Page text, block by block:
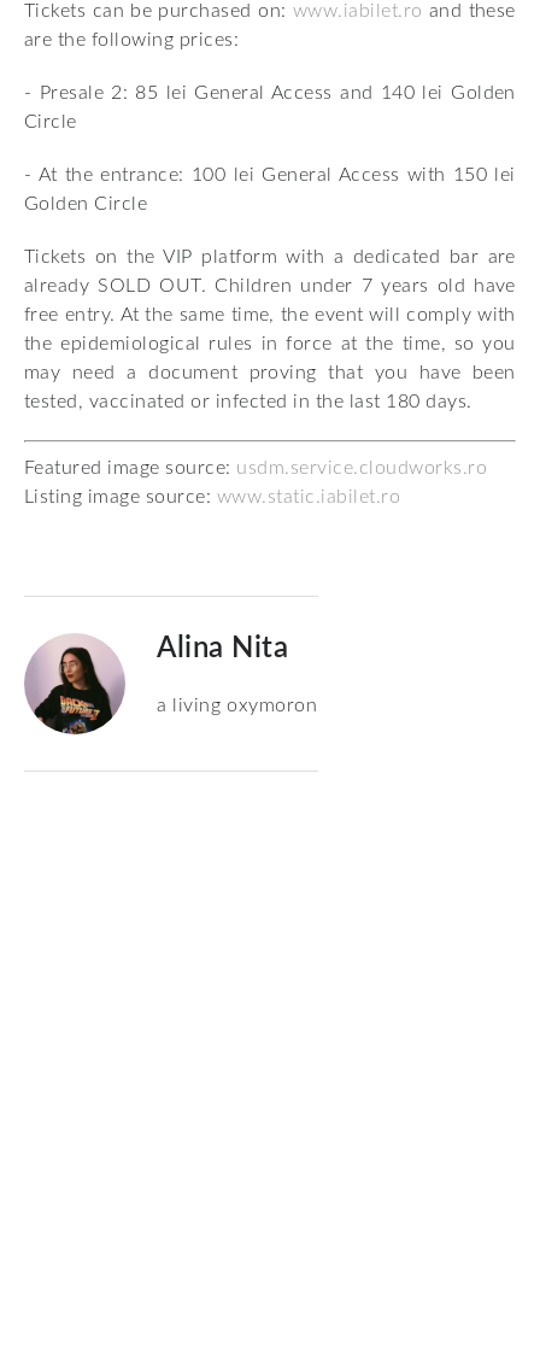
Tickets can be purchased on: www.iabilet.ro and these
are the following prices:
- Presale 2: 85 lei General Access and 140 lei Golden
Circle
- At the entrance: 100 lei General Access with 150 lei
Golden Circle
Tickets on the VIP platform with a dedicated bar are
already SOLD OUT. Children under 7 years old have
free entry. At the same time, the event will comply with
the epidemiological rules in force at the time, so you
may need a document proving that you have been
tested, vaccinated or infected in the last 180 days.
Featured image source: usdm.service.cloudworks.ro
Listing image source: www.static.iabilet.ro
Alina Nita
a living oxymoron